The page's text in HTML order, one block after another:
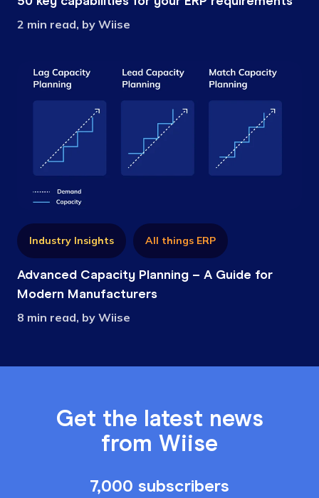
2 min read, by Wiise
Industry Insights All things ERP
Advanced Capacity Planning – A Guide for
Modern Manufacturers
8 min read, by Wiise
Get the latest news
from Wiise
7,000 subscribers